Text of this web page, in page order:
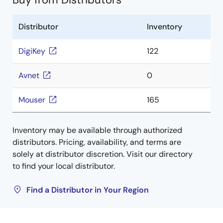
Distributor Inventory
DigiKey 122
Avnet 0
Mouser 165
Inventory may be available through authorized
distributors. Pricing, availability, and terms are
solely at distributor discretion. Visit our directory
to find your local distributor.
Find a Distributor in Your Region